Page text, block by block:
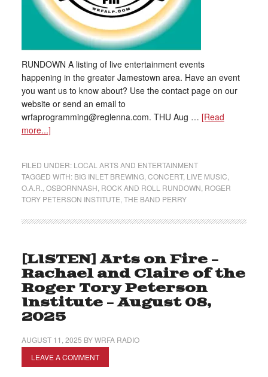
RUNDOWN A listing of live entertainment events
happening in the greater Jamestown area. Have an event
you want us to know about? Use the contact page on our
website or send an email to
wrfaprogramming@reglenna.com. THU Aug … [Read
more...]
FILED UNDER: LOCAL ARTS AND ENTERTAINMENT
TAGGED WITH: BIG INLET BREWING, CONCERT, LIVE MUSIC
O.A.R. OSBORNNASH ROCK AND ROLL RUNDOWN ROGER
TORY PETERSON INSTITUTE THE BAND PERRY
[LISTEN] Arts on Fire –
Rachael and Claire of the
Roger Tory Peterson
Institute – August 08,
2025
AUGUST 11, 2025 BYWRFA RADIO
LEAVE A COMMENT